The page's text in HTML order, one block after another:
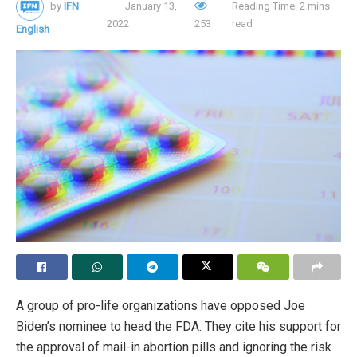
“We are strongly committed to achieving our statutory
goals of maximum employment and price stability”, said
Tags: American economy
consumer price index COVID-19 Federal Reserve
interest rates Jerome Powell pandemic
by IFN
English
January 13,
2022
253
Reading Time: 2 mins
read
A group of pro-life organizations have opposed Joe
Biden’s nominee to head the FDA. They cite his support for
the approval of mail-in abortion pills and ignoring the risk